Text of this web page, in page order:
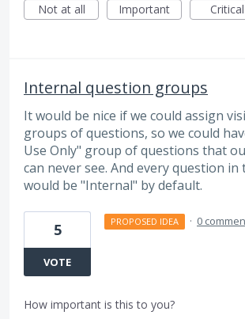
Not at all
Important Critical
Internal question groups
It would be nice if we could assign
groups of questions, so we could
Use Only" group of questions that
can never see. And every question
would be "Internal" by default.
5
VOTE
PROPOSED IDEA · 0
How important is this to you?